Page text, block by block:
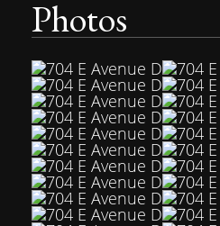
Photos